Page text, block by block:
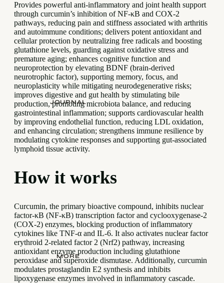
JOURNAL
MORE
Provides powerful anti-inflammatory and joint health support
through curcumin’s inhibition of NF-κB and COX-2
pathways, reducing pain and stiffness associated with arthritis
and autoimmune conditions; delivers potent antioxidant and
cellular protection by neutralizing free radicals and boosting
glutathione levels, guarding against oxidative stress and
premature aging; enhances cognitive function and
neuroprotection by elevating BDNF (brain-derived
neurotrophic factor), supporting memory, focus, and
neuroplasticity while mitigating neurodegenerative risks;
improves digestive and gut health by stimulating bile
production, promoting microbiota balance, and reducing
gastrointestinal inflammation; supports cardiovascular health
by improving endothelial function, reducing LDL oxidation,
and enhancing circulation; strengthens immune resilience by
modulating cytokine responses and supporting gut-associated
lymphoid tissue activity.
How it works
Curcumin, the primary bioactive compound, inhibits nuclear
factor-κB (NF-κB) transcription factor and cyclooxygenase-2
(COX-2) enzymes, blocking production of inflammatory
cytokines like TNF-α and IL-6. It also activates nuclear factor
erythroid 2-related factor 2 (Nrf2) pathway, increasing
antioxidant enzyme production including glutathione
peroxidase and superoxide dismutase. Additionally, curcumin
modulates prostaglandin E2 synthesis and inhibits
lipoxygenase enzymes involved in inflammatory cascade.